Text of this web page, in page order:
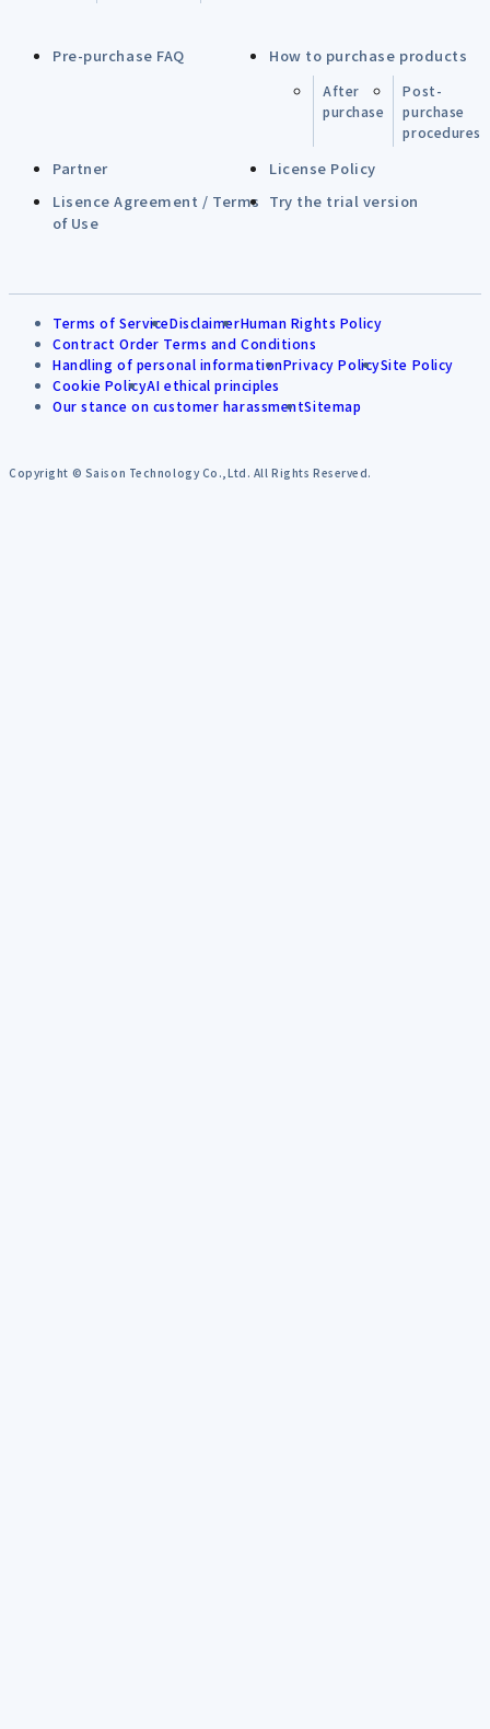
Pre-purchase FAQ How to purchase products
After
purchase
Post-
purchase
procedures
Partner
License Policy
Lisence Agreement / Terms
of Use
Try the trial version
Terms of ServiceDisclaimerHuman Rights Policy
Contract Order Terms and Conditions
Handling of personal informationPrivacy PolicySite Policy
Cookie PolicyAI ethical principles
Our stance on customer harassmentSitemap
Copyright © Saison Technology Co.,Ltd. All Rights Reserved.